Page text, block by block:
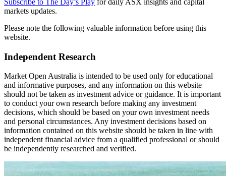
markets updates.
Please note the following valuable information before using this
website.
Independent Research
Market Open Australia is intended to be used only for educational
and informative purposes, and any information on this website
should not be taken as investment advice or guidance. It is important
to conduct your own research before making any investment
decisions, which should be based on your own investment needs
and personal circumstances. Any investment decisions based on
information contained on this website should be taken in line with
independent financial advice from a qualified professional or should
be independently researched and verified.